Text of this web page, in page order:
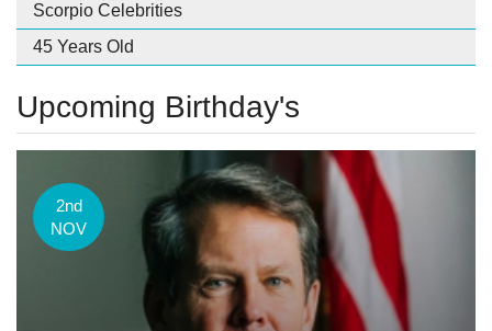
Scorpio Celebrities
45 Years Old
Upcoming Birthday's
2nd
NOV